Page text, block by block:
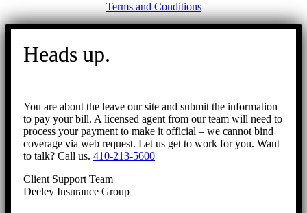
Terms and Conditions
Go
Heads up.
You are about the leave our site and submit the information
to pay your bill. A licensed agent from our team will need to
process your payment to make it official – we cannot bind
coverage via web request. Let us get to work for you. Want
to talk? Call us. 410-213-5600
Client Support Team
Deeley Insurance Group